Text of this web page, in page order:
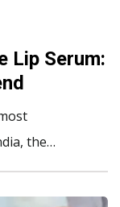
Lip Serum:
the…